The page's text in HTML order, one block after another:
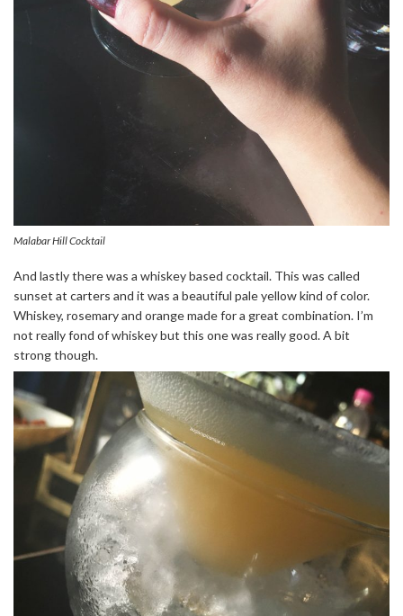
Malabar Hill Cocktail
And lastly there was a whiskey based cocktail. This was called
sunset at carters and it was a beautiful pale yellow kind of color.
Whiskey, rosemary and orange made for a great combination. I’m
not really fond of whiskey but this one was really good. A bit
strong though.